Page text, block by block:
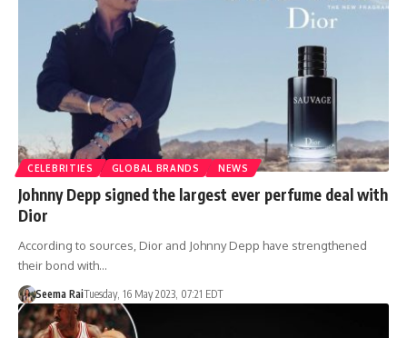
CELEBRITIES GLOBAL BRANDS NEWS
Johnny Depp signed the largest ever perfume deal with
Dior
According to sources, Dior and Johnny Depp have strengthened
their bond with…
Seema RaiTuesday, 16 May 2023, 07:21 EDT